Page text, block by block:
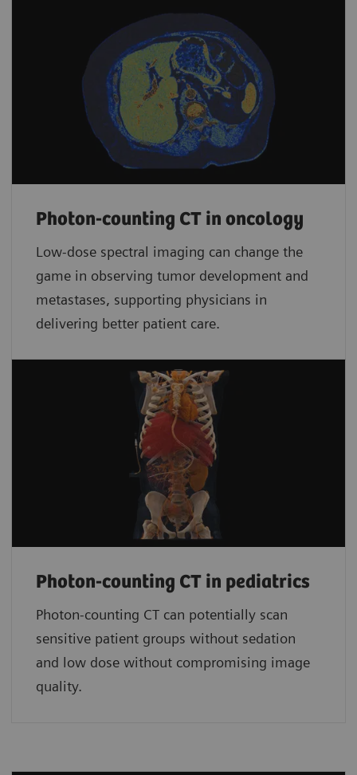
Photon-counting CT in oncology
Low-dose spectral imaging can change the
game in observing tumor development and
metastases, supporting physicians in
delivering better patient care.
Photon-counting CT in pediatrics
Photon-counting CT can potentially scan
sensitive patient groups without sedation
and low dose without compromising image
quality.